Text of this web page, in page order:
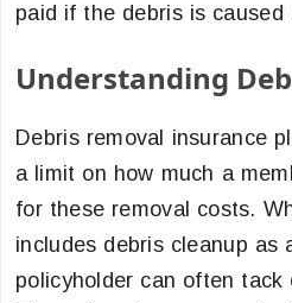
paid if the debris is caused
Understanding
Debris removal insurance
a limit on how much a
for these removal costs.
includes debris cleanup as
policyholder can often